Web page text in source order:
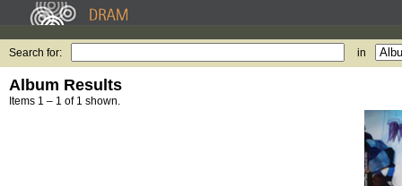
Search for: in
Album Results
Items 1 – 1 of 1 shown.